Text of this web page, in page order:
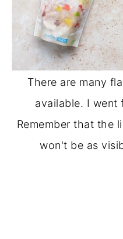
There are many
available. I went
Remember that the
won't be as